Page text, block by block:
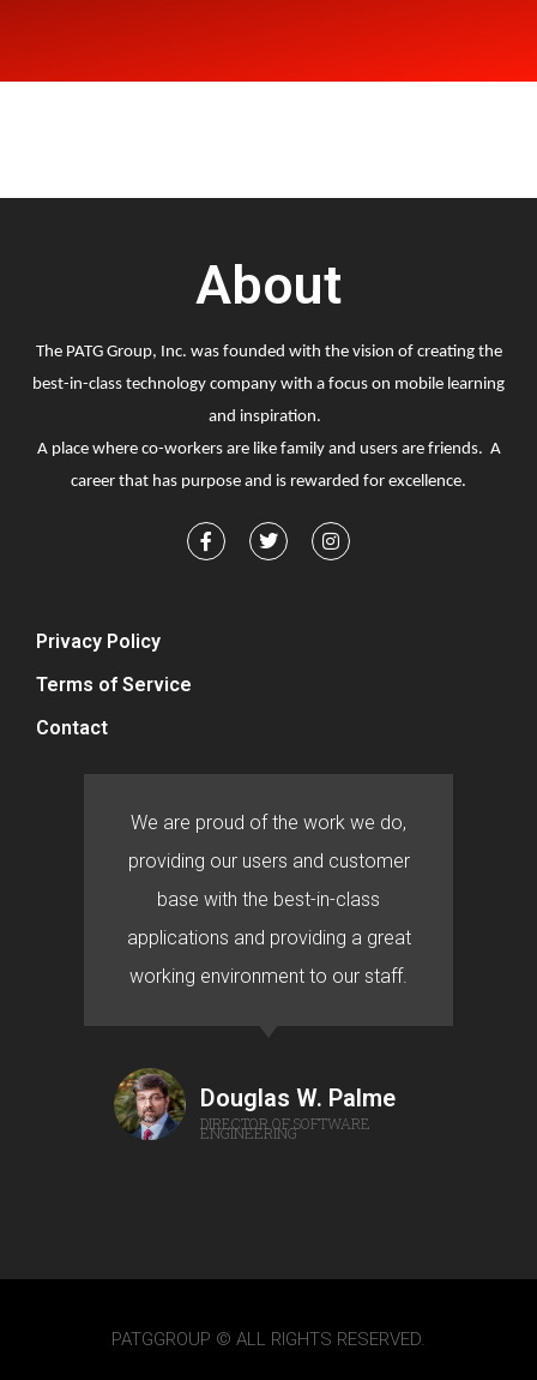
About
The PATG Group, Inc. was founded with the vision of creating the
best-in-class technology company with a focus on mobile learning
and inspiration.
A place where co-workers are like family and users are friends. A
career that has purpose and is rewarded for excellence.
Privacy Policy
Terms of Service
Contact
We are proud of the work we do,
providing our users and customer
base with the best-in-class
applications and providing a great
working environment to our staff.
Douglas W. Palme
DIRECTOR OF SOFTWARE
ENGINEERING
PATGGROUP © ALL RIGHTS RESERVED.